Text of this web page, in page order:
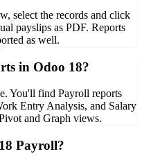
select the records and click
payslips as PDF. Reports
as well.
in Odoo 18?
You'll find Payroll reports
Entry Analysis, and Salary
and Graph views.
Payroll?